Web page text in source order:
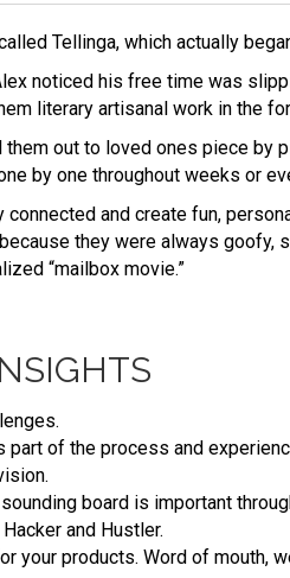
Tellinga, which actually
noticed his free time was
literary artisanal work in the
out to loved ones piece by
by one throughout weeks or
and create fun,
they were always goofy,
“mailbox movie.”
part of the process and
board is important
and Hustler.
your products. Word of mouth,